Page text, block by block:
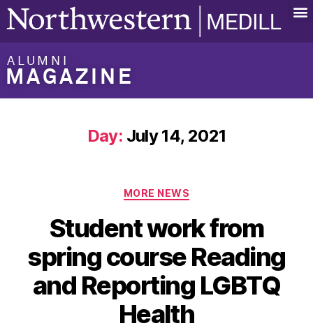
ALUMNI
MAGAZINE
Day: July 14, 2021
MORE NEWS
Student work from
spring course Reading
and Reporting LGBTQ
Health